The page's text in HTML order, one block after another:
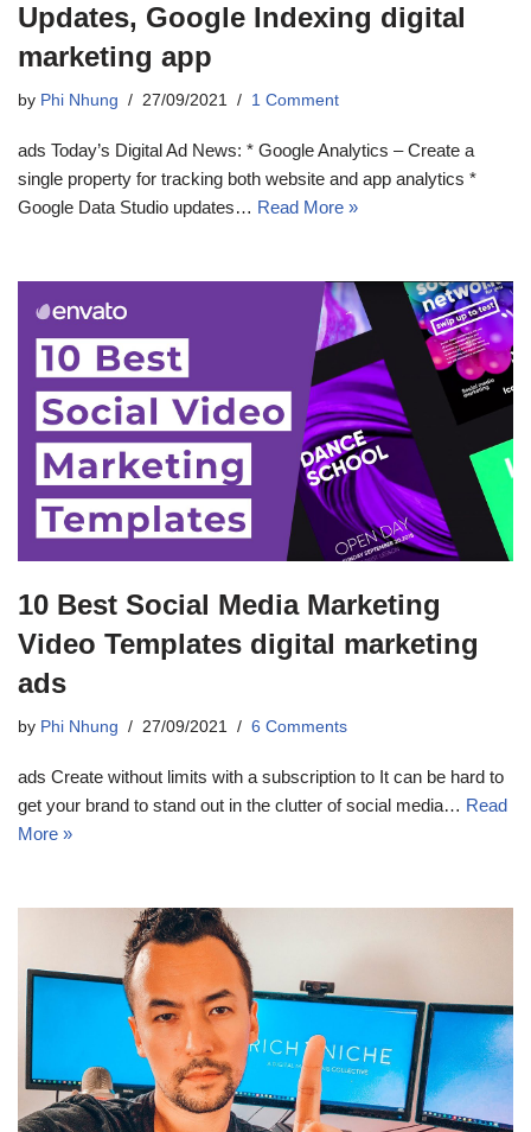
Updates, Google Indexing digital
marketing app
by Phi Nhung 27/09/2021 1 Comment
ads Today’s Digital Ad News: * Google Analytics – Create a
single property for tracking both website and app analytics *
Google Data Studio updates… Read More »
10 Best Social Media Marketing
Video Templates digital marketing
ads
by Phi Nhung 27/09/2021 6 Comments
ads Create without limits with a subscription to It can be hard to
get your brand to stand out in the clutter of social media… Read
More »